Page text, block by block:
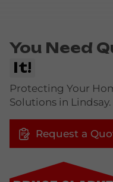
You Need
It!
Protecting Your
Solutions in Lindsay.
Request a